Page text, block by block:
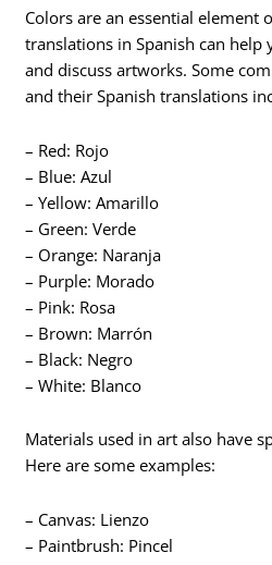
Colors are an essential element
translations in Spanish can help
and discuss artworks. Some
and their Spanish translations
– Red: Rojo
– Blue: Azul
– Yellow: Amarillo
– Green: Verde
– Orange: Naranja
– Purple: Morado
– Pink: Rosa
– Brown: Marrón
– Black: Negro
– White: Blanco
Materials used in art also have
Here are some examples:
– Canvas: Lienzo
– Paintbrush: Pincel